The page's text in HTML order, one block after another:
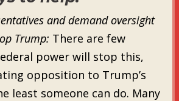
and demand oversight
Trump: There are few
power will stop this,
opposition to Trump’s
least someone can do. Many